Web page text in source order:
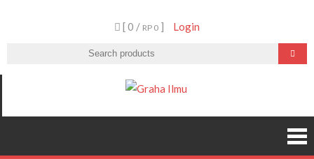
[ 0 / RP 0 ] Login